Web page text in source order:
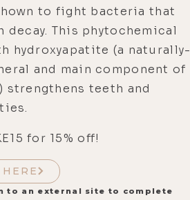
to fight bacteria that
This phytochemical
hydroxyapatite (a naturally-
and main component of
strengthens teeth and
for 15% off!
HERE
to an external site to complete